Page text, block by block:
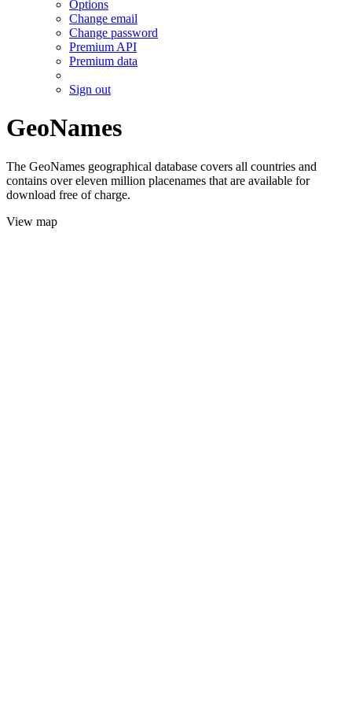
Options
Change email
Change password
Premium API
Premium data
Sign out
GeoNames
The GeoNames geographical database covers all countries and
contains over eleven million placenames that are available for
download free of charge.
View map